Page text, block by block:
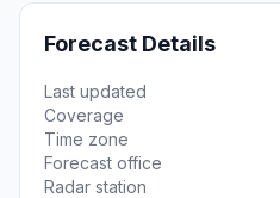
Forecast Details
Last updated
Coverage
Time zone
Forecast office
Radar station